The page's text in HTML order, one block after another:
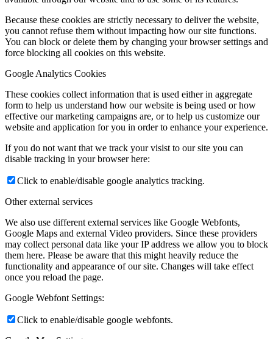
Because these cookies are strictly necessary to deliver the website,
you cannot refuse them without impacting how our site functions.
You can block or delete them by changing your browser settings and
force blocking all cookies on this website.
Google Analytics Cookies
These cookies collect information that is used either in aggregate
form to help us understand how our website is being used or how
effective our marketing campaigns are, or to help us customize our
website and application for you in order to enhance your experience.
If you do not want that we track your visist to our site you can
disable tracking in your browser here:
Click to enable/disable google analytics tracking.
Other external services
We also use different external services like Google Webfonts,
Google Maps and external Video providers. Since these providers
may collect personal data like your IP address we allow you to block
them here. Please be aware that this might heavily reduce the
functionality and appearance of our site. Changes will take effect
once you reload the page.
Google Webfont Settings:
Click to enable/disable google webfonts.